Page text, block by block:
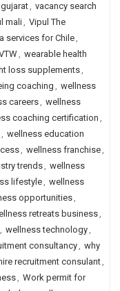
, vacancy search
mali, Vipul The
services for Chile,
, wearable health
loss supplements,
coaching, wellness
careers, wellness
coaching certification ,
, wellness education
, wellness franchise,
trends, wellness
lifestyle, wellness
opportunities,
retreats business,
, wellness technology,
consultancy, why
recruitment consulant,
, Work permit for